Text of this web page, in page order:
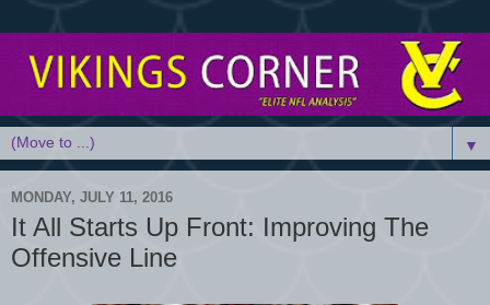
▼
MONDAY, JULY 11, 2016
It All Starts Up Front: Improving The
Offensive Line